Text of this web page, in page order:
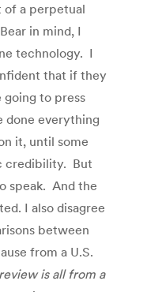
of a perpetual
in mind, I
technology. I
that if they
going to press
done everything
it, until some
credibility. But
speak. And the
I also disagree
between
from a U.S.
is all from a